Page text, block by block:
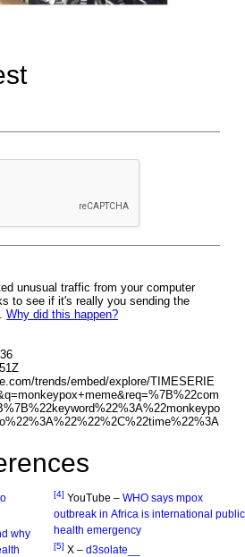
why
[4] YouTube – WHO says mpox
outbreak in Africa is international public
health emergency
[5] X – d3solate__